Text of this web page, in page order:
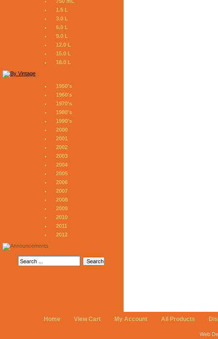
1.5 L
3.0 L
6.0 L
9.0 L
12.0 L
15.0 L
18.0 L
1950's
1960's
1970's
1980's
1990's
2000
2001
2002
2003
2004
2005
2006
2007
2008
2009
2010
2011
2012
Home View Cart My Account All Products
Web